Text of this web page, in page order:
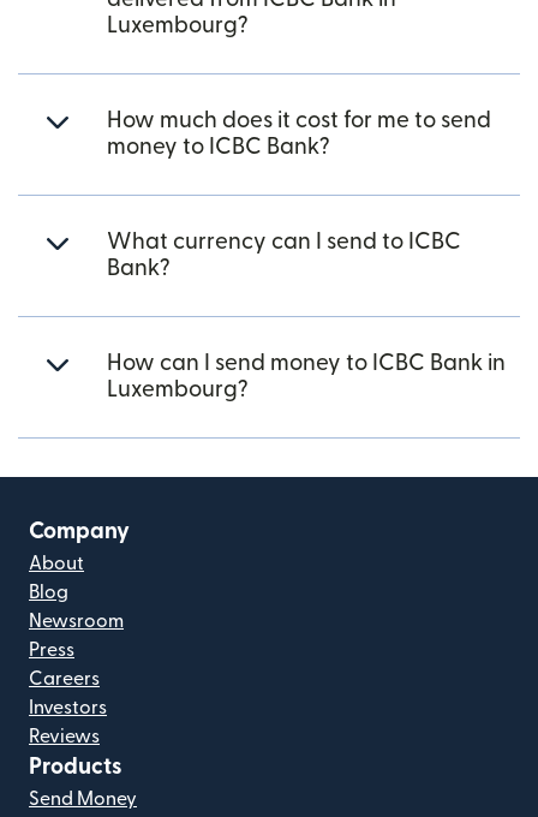
Luxembourg?
How much does it cost for me to send
money to ICBC Bank?
What currency can I send to ICBC
Bank?
How can I send money to ICBC Bank in
Luxembourg?
Company
About
Blog
Newsroom
Press
Careers
Investors
Reviews
Products
Send Money